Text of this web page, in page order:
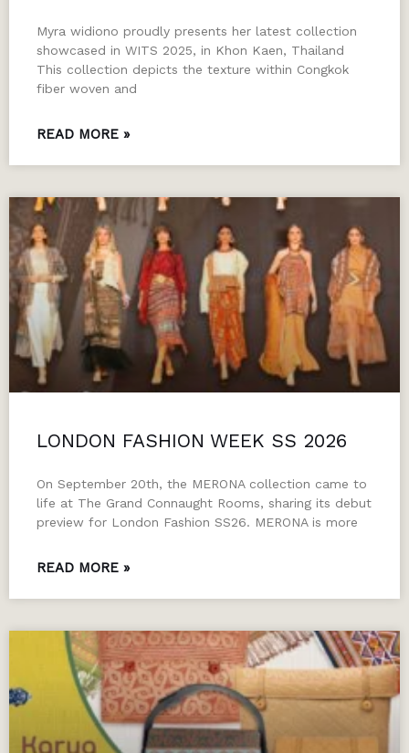
Myra widiono proudly presents her latest collection
showcased in WITS 2025, in Khon Kaen, Thailand
This collection depicts the texture within Congkok
fiber woven and
READ MORE »
LONDON FASHION WEEK SS 2026
On September 20th, the MERONA collection came to
life at The Grand Connaught Rooms, sharing its debut
preview for London Fashion SS26. MERONA is more
READ MORE »